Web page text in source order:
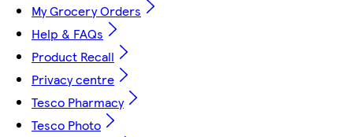
My Grocery Orders
Help & FAQs
Product Recall
Privacy centre
Tesco Pharmacy
Tesco Photo